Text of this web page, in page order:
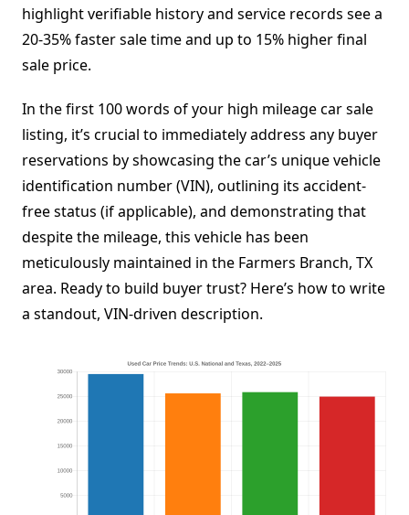
highlight verifiable history and service records see a
20-35% faster sale time and up to 15% higher final
sale price.
In the first 100 words of your high mileage car sale
listing, it’s crucial to immediately address any buyer
reservations by showcasing the car’s unique vehicle
identification number (VIN), outlining its accident-
free status (if applicable), and demonstrating that
despite the mileage, this vehicle has been
meticulously maintained in the Farmers Branch, TX
area. Ready to build buyer trust? Here’s how to write
a standout, VIN-driven description.